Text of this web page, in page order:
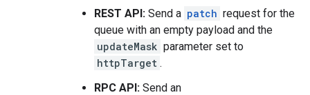
REST API: Send a patch request for the
queue with an empty payload and the
updateMask parameter set to
httpTarget .
RPC API: Send an